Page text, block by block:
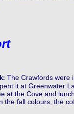
The Crawfords were
it at Greenwater
at the Cove and
the fall colours, the